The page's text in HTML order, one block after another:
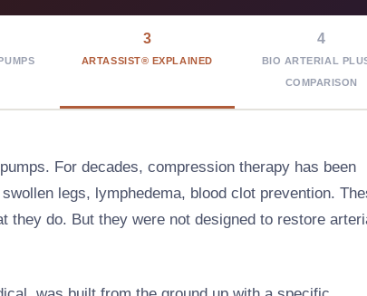
3
ARTASSIST® EXPLAINED
4
BIO ARTERIAL
COMPARISON
For decades, compression therapy has been
legs, lymphedema, blood clot prevention.
they do. But they were not designed to restore